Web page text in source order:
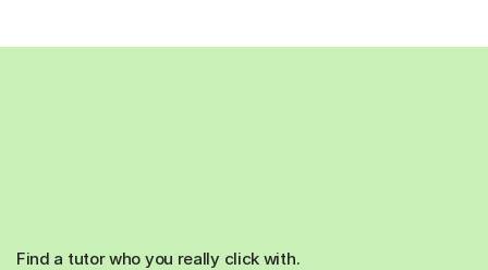
Find a tutor who you really click with.